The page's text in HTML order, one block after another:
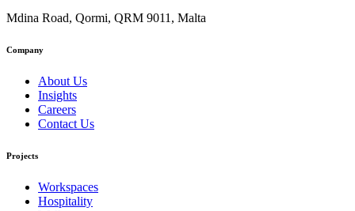
Mdina Road, Qormi, QRM 9011, Malta
Company
About Us
Insights
Careers
Contact Us
Projects
Workspaces
Hospitality